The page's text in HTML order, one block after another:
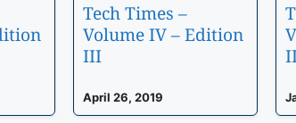
Tech Times –
Volume IV – Edition
III
April 26, 2019